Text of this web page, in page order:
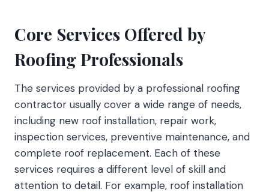
Core Services Offered by
Roofing Professionals
The services provided by a professional roofing
contractor usually cover a wide range of needs,
including new roof installation, repair work,
inspection services, preventive maintenance, and
complete roof replacement. Each of these
services requires a different level of skill and
attention to detail. For example, roof installation